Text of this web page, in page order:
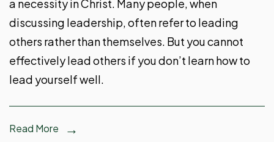
a necessity in Christ. Many people, when
discussing leadership, often refer to leading
others rather than themselves. But you cannot
effectively lead others if you don’t learn how to
lead yourself well.
Read More